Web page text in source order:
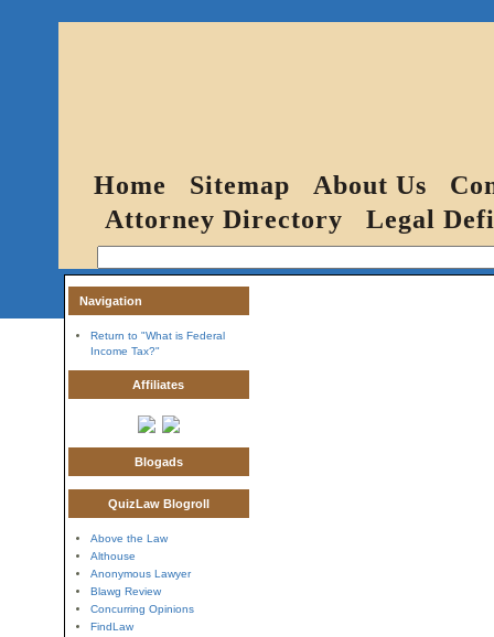
Home Sitemap About Us
Attorney Directory
Legal
Navigation
Return to "What is Federal
Income Tax?"
Affiliates
Blogads
QuizLaw Blogroll
Above the Law
Althouse
Anonymous Lawyer
Blawg Review
Concurring Opinions
FindLaw